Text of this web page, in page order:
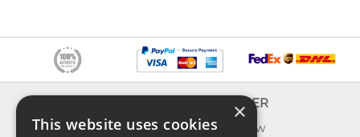
About us
EXPLORER
What's new
×
This website uses cookies